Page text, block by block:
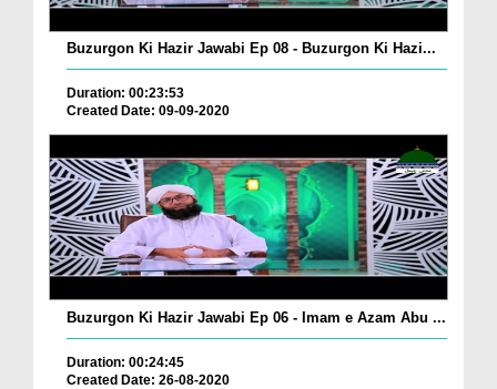
Buzurgon Ki Hazir Jawabi Ep 08 - Buzurgon Ki Hazi...
Duration: 00:23:53
Created Date: 09-09-2020
Buzurgon Ki Hazir Jawabi Ep 06 - Imam e Azam Abu ...
Duration: 00:24:45
Created Date: 26-08-2020